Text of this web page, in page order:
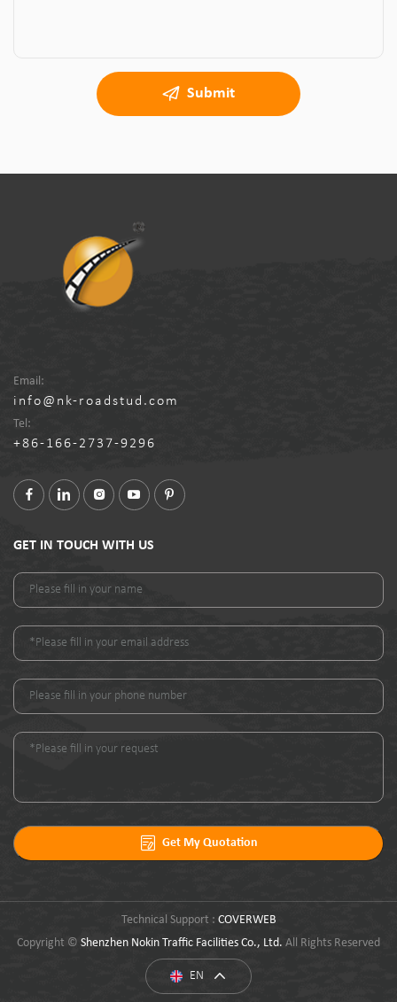
Submit
Email:
info@nk-roadstud.com
Tel:
+86-166-2737-9296
GET IN TOUCH WITH US
Get My Quotation
Technical Support : COVERWEB
Copyright © Shenzhen Nokin Traffic Facilities Co., Ltd. All Rights Reserved
EN